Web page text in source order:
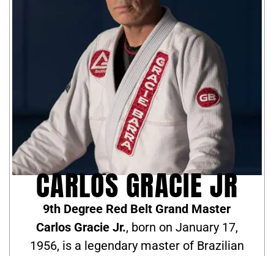
CARLOS GRACIE JR
9th Degree Red Belt Grand Master
Carlos Gracie Jr., born on January 17,
1956, is a legendary master of Brazilian